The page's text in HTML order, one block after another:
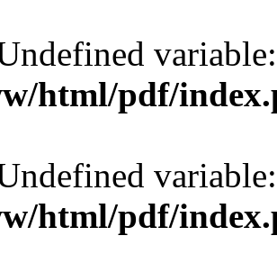
html/pdf/
html/pdf/